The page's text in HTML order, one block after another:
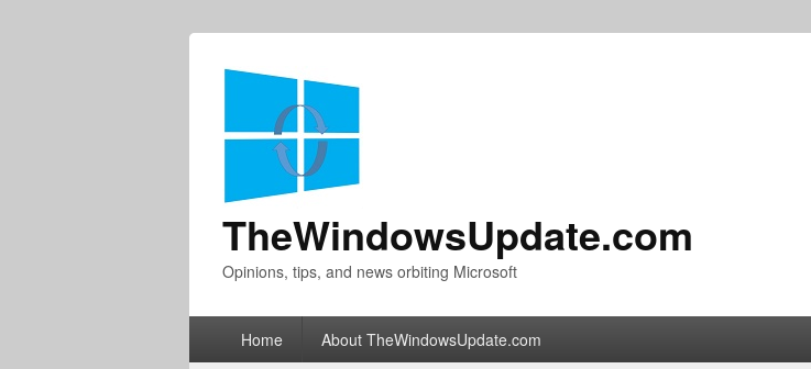
TheWindowsUpdate.com
Opinions, tips, and news orbiting Microsoft
Home About TheWindowsUpdate.com